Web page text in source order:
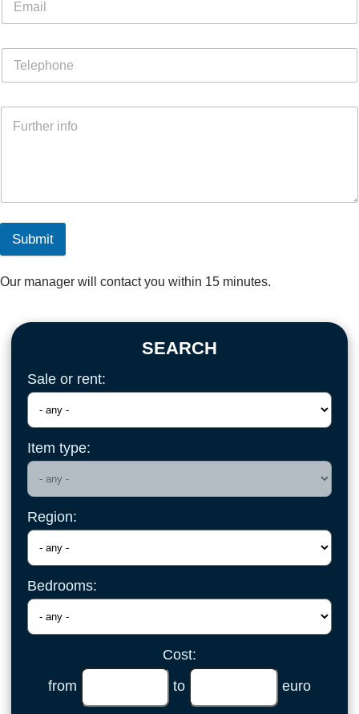
Submit
Our manager will contact you within 15 minutes.
SEARCH
Sale or rent:
Item type:
Region:
Bedrooms:
Cost:
from
to euro